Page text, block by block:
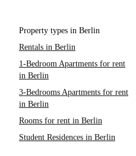
Property types in Berlin
Rentals in Berlin
1-Bedroom Apartments for rent
in Berlin
3-Bedrooms Apartments for rent
in Berlin
Rooms for rent in Berlin
Student Residences in Berlin